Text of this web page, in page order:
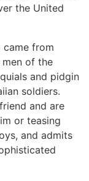
the United
came from
men of the
and pidgin
soldiers.
and are
or teasing
and admits